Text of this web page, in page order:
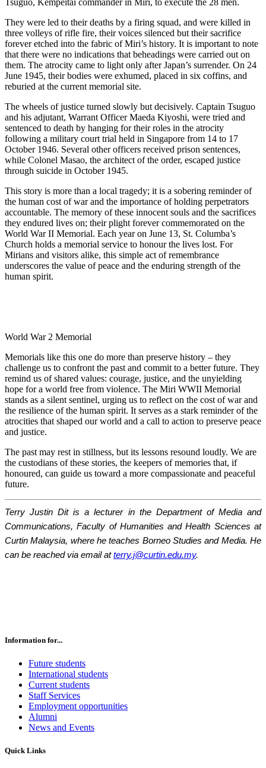
They were led to their deaths by a firing squad, and were killed in
three volleys of rifle fire, their voices silenced but their sacrifice
forever etched into the fabric of Miri’s history. It is important to note
that there were no indications that beheadings were carried out on
them. The atrocity came to light only after Japan’s surrender. On 24
June 1945, their bodies were exhumed, placed in six coffins, and
reburied at the current memorial site.
The wheels of justice turned slowly but decisively. Captain Tsuguo
and his adjutant, Warrant Officer Maeda Kiyoshi, were tried and
sentenced to death by hanging for their roles in the atrocity
following a military court trial held in Singapore from 14 to 17
October 1946. Several other officers received prison sentences,
while Colonel Masao, the architect of the order, escaped justice
through suicide in October 1945.
This story is more than a local tragedy; it is a sobering reminder of
the human cost of war and the importance of holding perpetrators
accountable. The memory of these innocent souls and the sacrifices
they endured lives on; their plight forever commemorated on the
World War II Memorial. Each year on June 13, St. Columba’s
Church holds a memorial service to honour the lives lost. For
Mirians and visitors alike, this simple act of remembrance
underscores the value of peace and the enduring strength of the
human spirit.
World War 2 Memorial
Memorials like this one do more than preserve history – they
challenge us to confront the past and commit to a better future. They
remind us of shared values: courage, justice, and the unyielding
hope for a world free from violence. The Miri WWII Memorial
stands as a silent sentinel, urging us to reflect on the cost of war and
the resilience of the human spirit. It serves as a stark reminder of the
atrocities that shaped our world and a call to action to preserve peace
and justice.
The past may rest in stillness, but its lessons resound loudly. We are
the custodians of these stories, the keepers of memories that, if
honoured, can guide us toward a more compassionate and peaceful
future.
Terry Justin Dit is a lecturer in the Department of Media and
Communications, Faculty of Humanities and Health Sciences at
Curtin Malaysia, where he teaches Borneo Studies and Media. He
can be reached via email atterry.j@curtin.edu.my.
Information for...
Future students
International students
Current students
Staff Services
Employment opportunities
Alumni
News and Events
Quick Links